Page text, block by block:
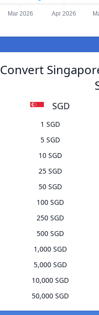
Mar 2026 Apr 2026
Convert
SGD
1 SGD
5 SGD
10 SGD
25 SGD
50 SGD
100 SGD
250 SGD
500 SGD
1,000 SGD
5,000 SGD
10,000 SGD
50,000 SGD